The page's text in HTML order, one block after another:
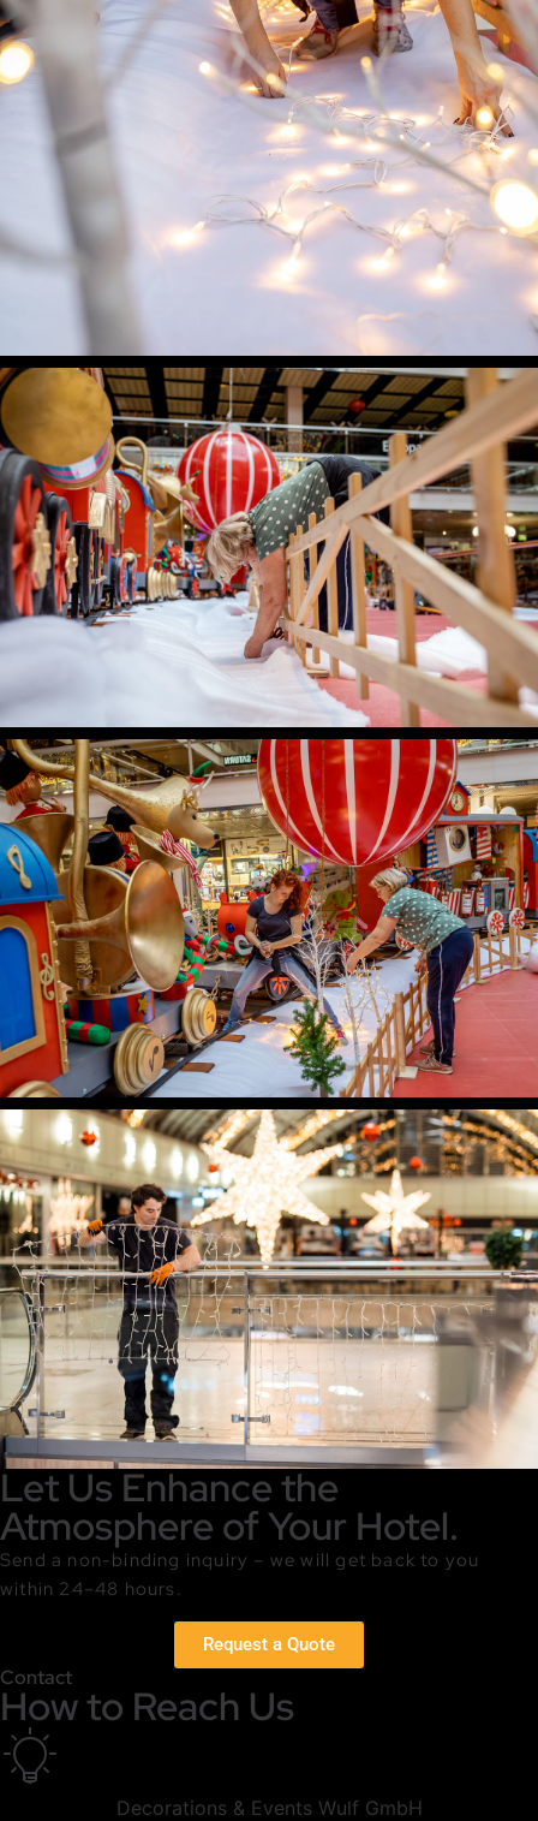
Let Us Enhance the
Atmosphere of Your Hotel.
Send a non-binding inquiry – we will get back to you
within 24–48 hours.
Request a Quote
Contact
How to Reach Us
Decorations & Events Wulf GmbH